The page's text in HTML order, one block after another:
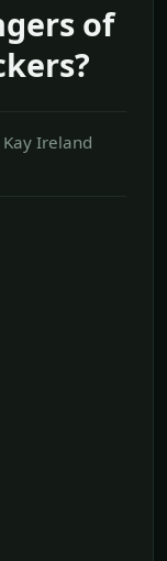
of
Kay Ireland